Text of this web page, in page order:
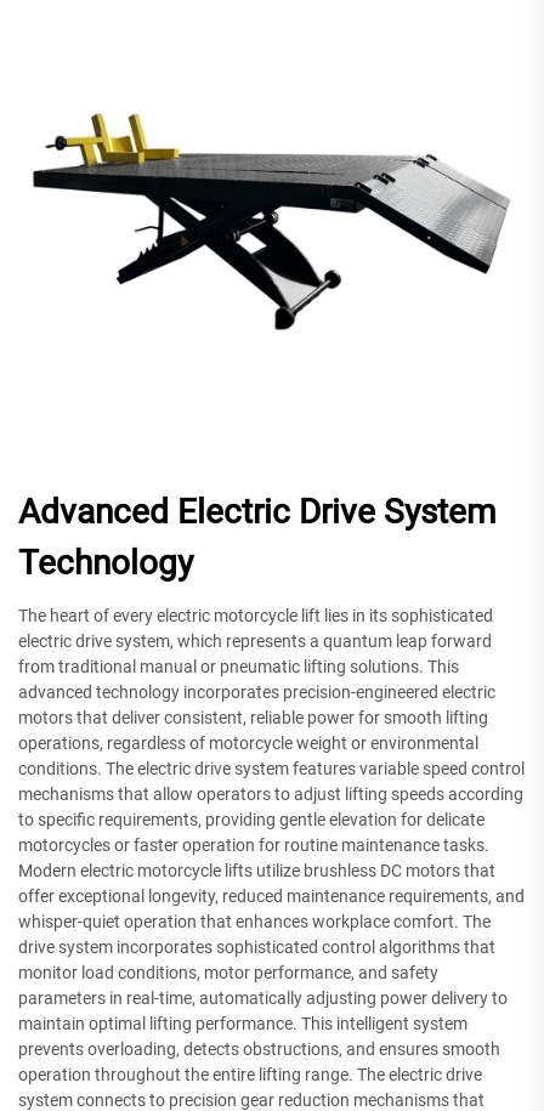
Advanced Electric Drive System
Technology
The heart of every electric motorcycle lift lies in its sophisticated
electric drive system, which represents a quantum leap forward
from traditional manual or pneumatic lifting solutions. This
advanced technology incorporates precision-engineered electric
motors that deliver consistent, reliable power for smooth lifting
operations, regardless of motorcycle weight or environmental
conditions. The electric drive system features variable speed control
mechanisms that allow operators to adjust lifting speeds according
to specific requirements, providing gentle elevation for delicate
motorcycles or faster operation for routine maintenance tasks.
Modern electric motorcycle lifts utilize brushless DC motors that
offer exceptional longevity, reduced maintenance requirements, and
whisper-quiet operation that enhances workplace comfort. The
drive system incorporates sophisticated control algorithms that
monitor load conditions, motor performance, and safety
parameters in real-time, automatically adjusting power delivery to
maintain optimal lifting performance. This intelligent system
prevents overloading, detects obstructions, and ensures smooth
operation throughout the entire lifting range. The electric drive
system connects to precision gear reduction mechanisms that